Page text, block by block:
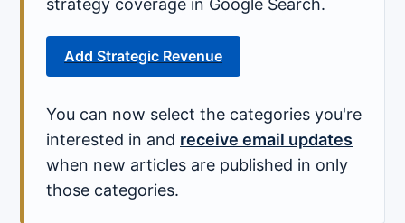
Add Strategic Revenue
You can now select the categories you're
interested in and receive email updates
when new articles are published in only
those categories.